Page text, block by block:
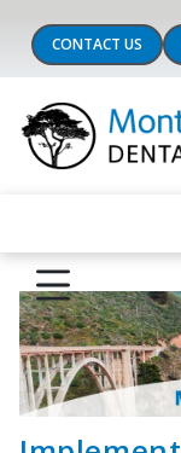
CONTACT US